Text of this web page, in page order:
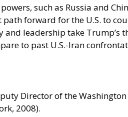
such as Russia and
path forward for the U.S. to
and leadership take
to past U.S.-Iran
Director of the
2008).